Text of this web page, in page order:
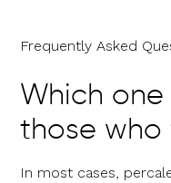
Frequently Asked
Which
those who
In most cases,